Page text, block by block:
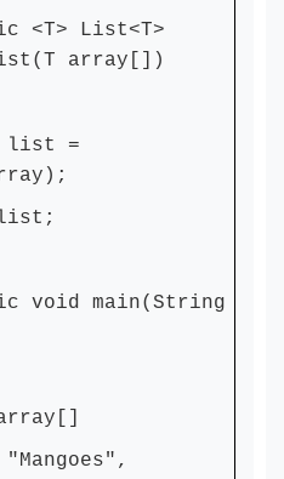
List<T>
array[])
=
main(String